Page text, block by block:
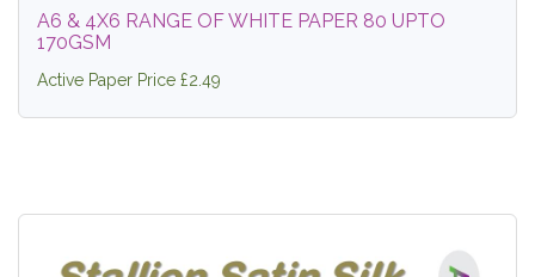
A6 & 4X6 RANGE OF WHITE PAPER 80 UPTO
170GSM
Active Paper Price £2.49